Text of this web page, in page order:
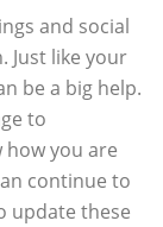
and social
Just like your
be a big help.
to
you are
continue to
update these